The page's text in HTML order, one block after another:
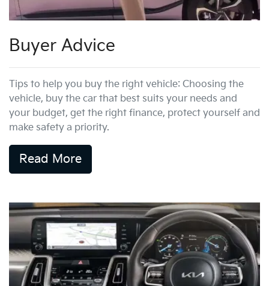
Buyer Advice
Tips to help you buy the right vehicle: Choosing the
vehicle, buy the car that best suits your needs and
your budget, get the right finance, protect yourself and
make safety a priority.
Read More